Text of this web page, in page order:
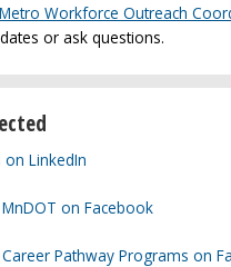
Metro Workforce Outreach
or ask questions.
on LinkedIn
on Facebook
Pathway Programs on